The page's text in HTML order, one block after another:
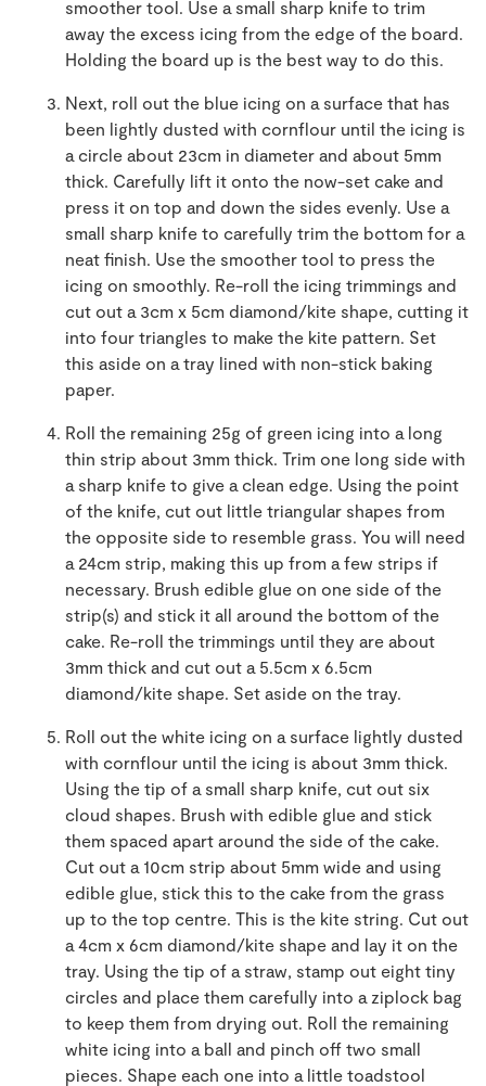
smoother tool. Use a small sharp knife to trim
away the excess icing from the edge of the board.
Holding the board up is the best way to do this.
Next, roll out the blue icing on a surface that has
been lightly dusted with cornflour until the icing is
a circle about 23cm in diameter and about 5mm
thick. Carefully lift it onto the now-set cake and
press it on top and down the sides evenly. Use a
small sharp knife to carefully trim the bottom for a
neat finish. Use the smoother tool to press the
icing on smoothly. Re-roll the icing trimmings and
cut out a 3cm x 5cm diamond/kite shape, cutting it
into four triangles to make the kite pattern. Set
this aside on a tray lined with non-stick baking
paper.
Roll the remaining 25g of green icing into a long
thin strip about 3mm thick. Trim one long side with
a sharp knife to give a clean edge. Using the point
of the knife, cut out little triangular shapes from
the opposite side to resemble grass. You will need
a 24cm strip, making this up from a few strips if
necessary. Brush edible glue on one side of the
strip(s) and stick it all around the bottom of the
cake. Re-roll the trimmings until they are about
3mm thick and cut out a 5.5cm x 6.5cm
diamond/kite shape. Set aside on the tray.
Roll out the white icing on a surface lightly dusted
with cornflour until the icing is about 3mm thick.
Using the tip of a small sharp knife, cut out six
cloud shapes. Brush with edible glue and stick
them spaced apart around the side of the cake.
Cut out a 10cm strip about 5mm wide and using
edible glue, stick this to the cake from the grass
up to the top centre. This is the kite string. Cut out
a 4cm x 6cm diamond/kite shape and lay it on the
tray. Using the tip of a straw, stamp out eight tiny
circles and place them carefully into a ziplock bag
to keep them from drying out. Roll the remaining
white icing into a ball and pinch off two small
pieces. Shape each one into a little toadstool